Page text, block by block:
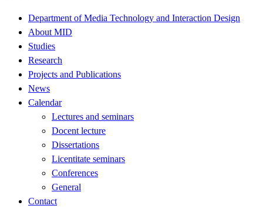
Department of Media Technology and Interaction Design
About MID
Studies
Research
Projects and Publications
News
Calendar
Lectures and seminars
Docent lecture
Dissertations
Licentitate seminars
Conferences
General
Contact